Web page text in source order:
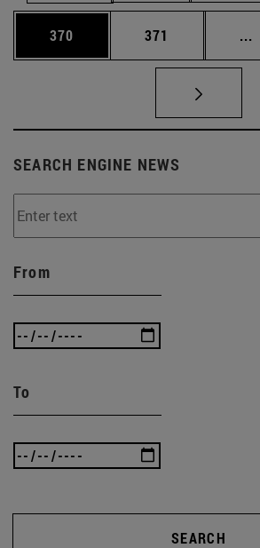
Page
370 Page
371 ...
SEARCH ENGINE NEWS
From
To
SEARCH